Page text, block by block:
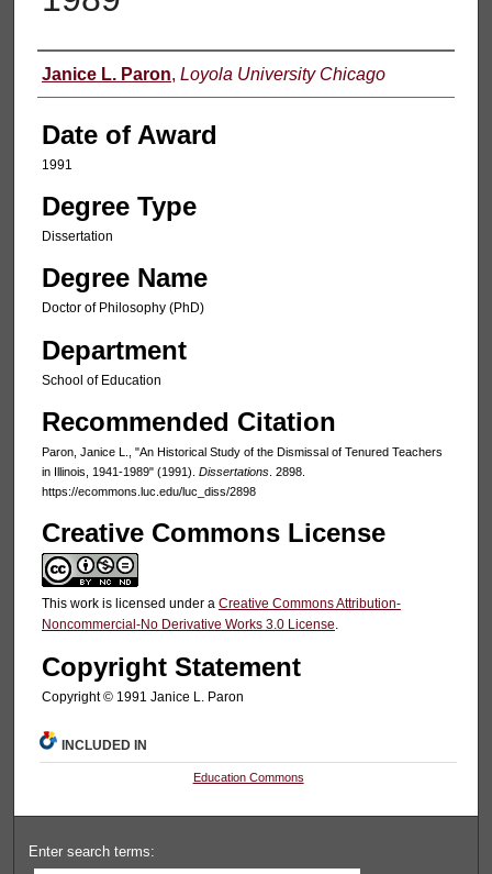
Author
Janice L. Paron, Loyola University Chicago
Date of Award
1991
Degree Type
Dissertation
Degree Name
Doctor of Philosophy (PhD)
Department
School of Education
Recommended Citation
Paron, Janice L., "An Historical Study of the Dismissal of Tenured Teachers
in Illinois, 1941-1989" (1991). Dissertations. 2898.
https://ecommons.luc.edu/luc_diss/2898
Creative Commons License
This work is licensed under a Creative Commons Attribution-
Noncommercial-No Derivative Works 3.0 License.
Copyright Statement
Copyright © 1991 Janice L. Paron
INCLUDED IN
Education Commons
Enter search terms: